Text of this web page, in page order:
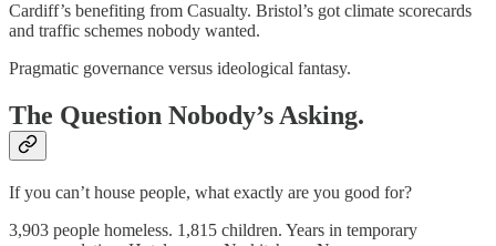
Cardiff’s benefiting from Casualty. Bristol’s got climate scorecards
and traffic schemes nobody wanted.
Pragmatic governance versus ideological fantasy.
The Question Nobody’s Asking.
If you can’t house people, what exactly are you good for?
3,903 people homeless. 1,815 children. Years in temporary